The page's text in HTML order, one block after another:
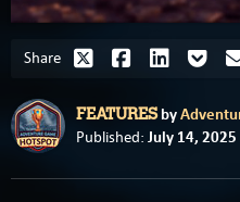
Share
FEATURESby
Published: July 14, 2025